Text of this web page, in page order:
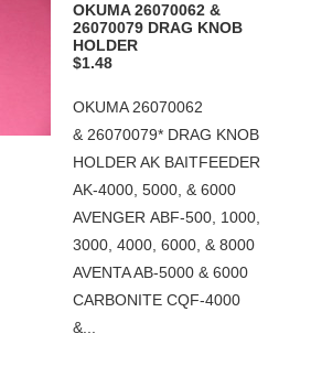
OKUMA 26070062 &
26070079 DRAG KNOB
HOLDER
$1.48
OKUMA 26070062
& 26070079* DRAG KNOB
HOLDER AK BAITFEEDER
AK-4000, 5000, & 6000
AVENGER ABF-500, 1000,
3000, 4000, 6000, & 8000
AVENTA AB-5000 & 6000
CARBONITE CQF-4000
&...